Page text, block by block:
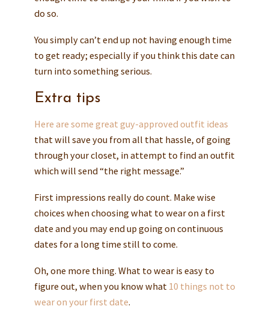
do so.
You simply can’t end up not having enough time
to get ready; especially if you think this date can
turn into something serious.
Extra tips
Here are some great guy-approved outfit ideas
that will save you from all that hassle, of going
through your closet, in attempt to find an outfit
which will send “the right message.”
First impressions really do count. Make wise
choices when choosing what to wear on a first
date and you may end up going on continuous
dates for a long time still to come.
Oh, one more thing. What to wear is easy to
figure out, when you know what 10 things not to
wear on your first date.